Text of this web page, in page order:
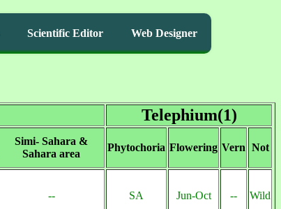
Scientific Editor Web Designer
Telephium(1)
Simi- Sahara &
Sahara area
Phytochoria Flowering Vern Not
-- SA Jun-Oct -- Wild